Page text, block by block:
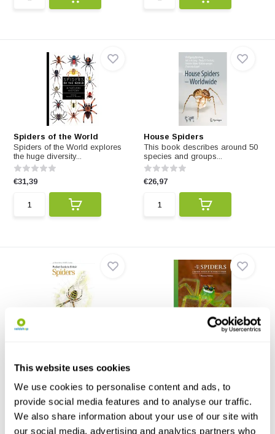
This website uses cookies
We use cookies to personalise content and ads, to
provide social media features and to analyse our traffic.
We also share information about your use of our site with
our social media, advertising and analytics partners who
Spiders of the World
Spiders of the World explores
the huge diversity...
€31,39
House Spiders
This book describes around 50
species and groups...
€26,97
Featuring 130 of the most
common and readily ide...
€17,76 €34,34